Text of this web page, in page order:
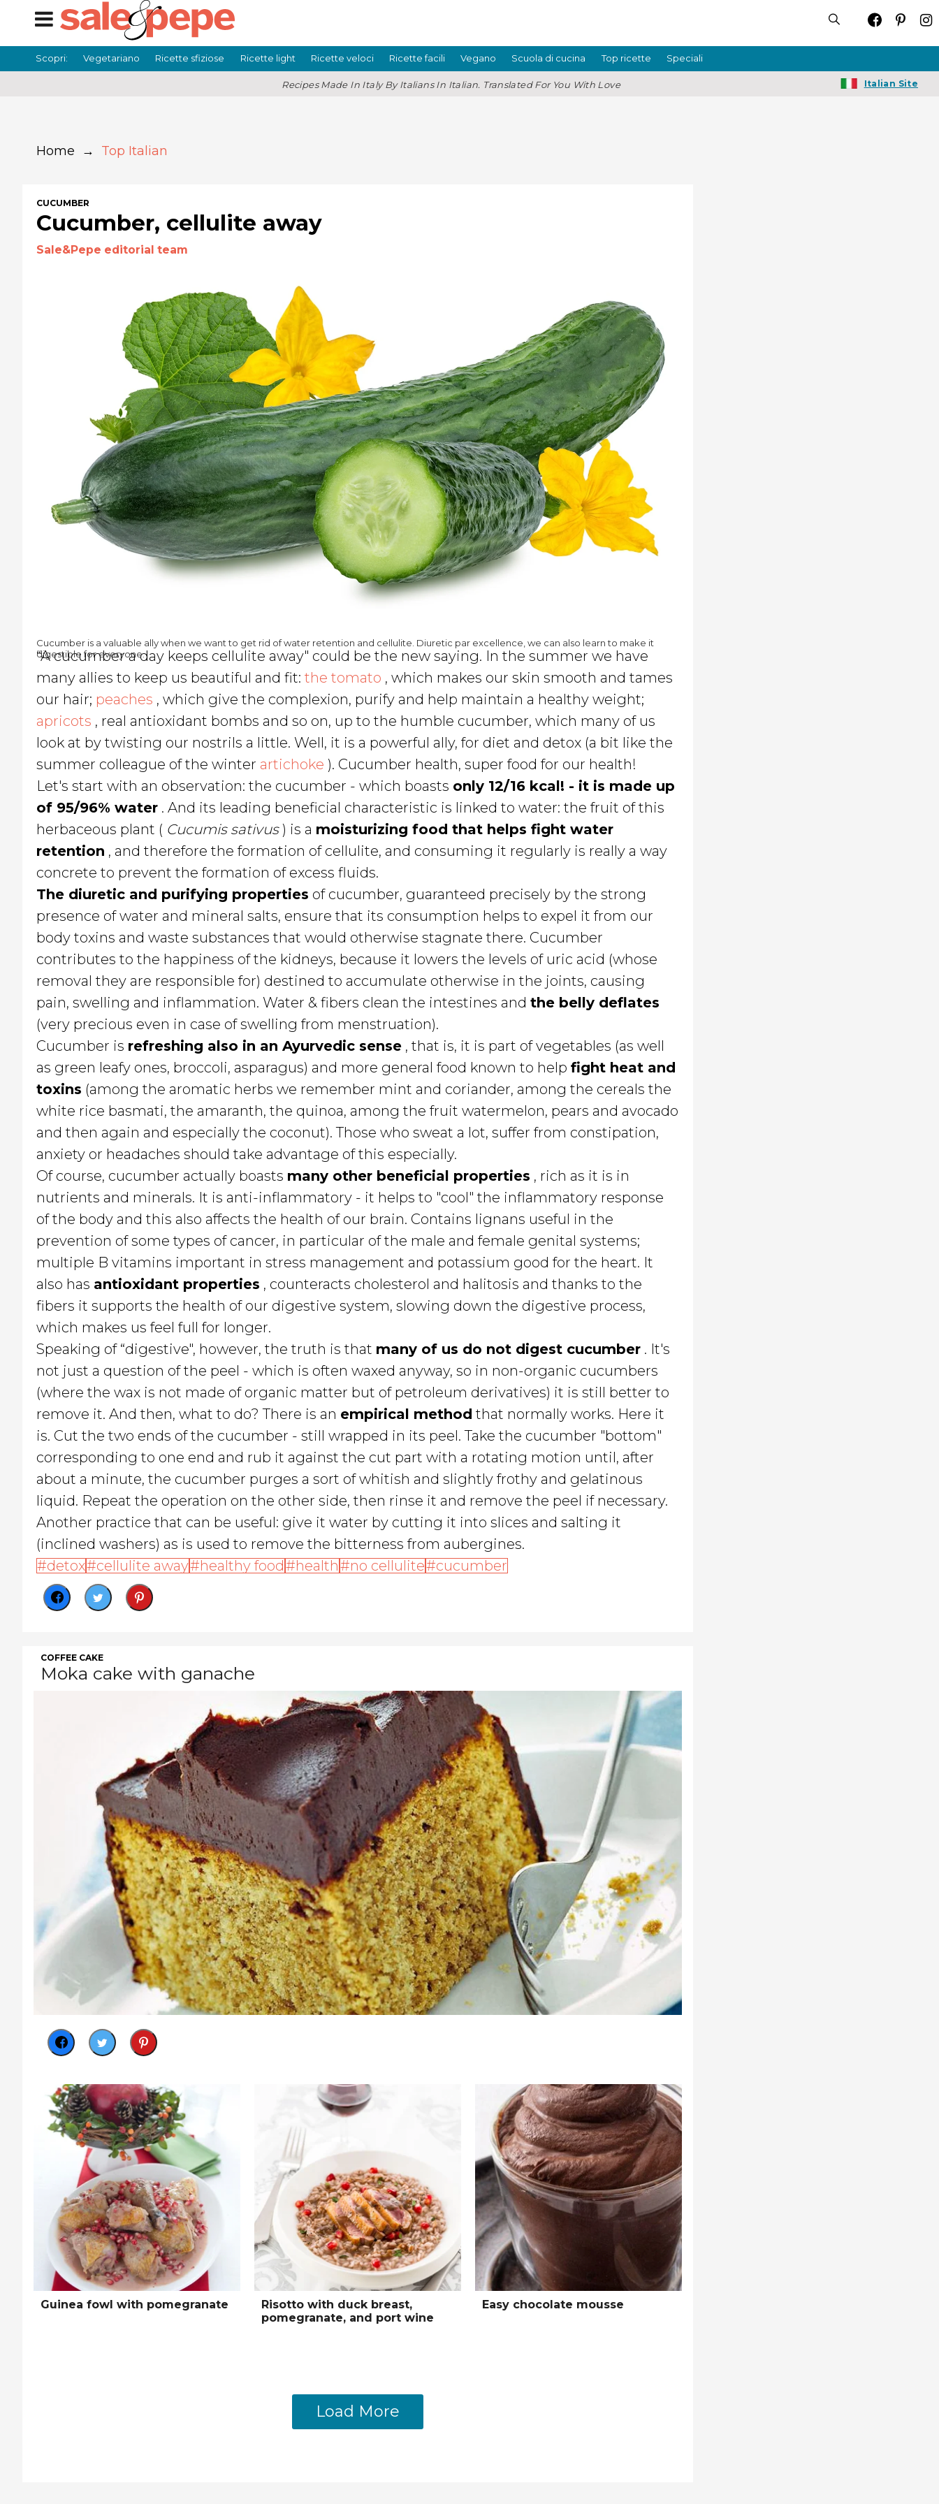
Scopri: Vegetariano Ricette sfiziose Ricette light Ricette veloci Ricette facili Vegano Scuola di cucina Top ricette Speciali
Recipes Made In Italy By Italians In Italian. Translated For You With Love Italian Site
Home → Top Italian
CUCUMBER
Cucumber, cellulite away
Sale&Pepe editorial team
Cucumber is a valuable ally when we want to get rid of water retention and cellulite. Diuretic par excellence, we can also learn to make it
digestible for everyone.
“A cucumber a day keeps cellulite away" could be the new saying. In the summer we have
many allies to keep us beautiful and fit: the tomato , which makes our skin smooth and tames
our hair; peaches , which give the complexion, purify and help maintain a healthy weight;
apricots , real antioxidant bombs and so on, up to the humble cucumber, which many of us
look at by twisting our nostrils a little. Well, it is a powerful ally, for diet and detox (a bit like the
summer colleague of the winter artichoke ). Cucumber health, super food for our health!
Let's start with an observation: the cucumber - which boasts only 12/16 kcal! - it is made up
of 95/96% water . And its leading beneficial characteristic is linked to water: the fruit of this
herbaceous plant ( Cucumis sativus) is a moisturizing food that helps fight water
retention , and therefore the formation of cellulite, and consuming it regularly is really a way
concrete to prevent the formation of excess fluids.
The diuretic and purifying properties of cucumber, guaranteed precisely by the strong
presence of water and mineral salts, ensure that its consumption helps to expel it from our
body toxins and waste substances that would otherwise stagnate there. Cucumber
contributes to the happiness of the kidneys, because it lowers the levels of uric acid (whose
removal they are responsible for) destined to accumulate otherwise in the joints, causing
pain, swelling and inflammation. Water & fibers clean the intestines and the belly deflates
(very precious even in case of swelling from menstruation).
Cucumber is refreshing also in an Ayurvedic sense , that is, it is part of vegetables (as well
as green leafy ones, broccoli, asparagus) and more general food known to help fight heat and
toxins (among the aromatic herbs we remember mint and coriander, among the cereals the
white rice basmati, the amaranth, the quinoa, among the fruit watermelon, pears and avocado
and then again and especially the coconut). Those who sweat a lot, suffer from constipation,
anxiety or headaches should take advantage of this especially.
Of course, cucumber actually boasts many other beneficial properties , rich as it is in
nutrients and minerals. It is anti-inflammatory - it helps to "cool" the inflammatory response
of the body and this also affects the health of our brain. Contains lignans useful in the
prevention of some types of cancer, in particular of the male and female genital systems;
multiple B vitamins important in stress management and potassium good for the heart. It
also has antioxidant properties , counteracts cholesterol and halitosis and thanks to the
fibers it supports the health of our digestive system, slowing down the digestive process,
which makes us feel full for longer.
Speaking of “digestive", however, the truth is that many of us do not digest cucumber . It's
not just a question of the peel - which is often waxed anyway, so in non-organic cucumbers
(where the wax is not made of organic matter but of petroleum derivatives) it is still better to
remove it. And then, what to do? There is an empirical method that normally works. Here it
is. Cut the two ends of the cucumber - still wrapped in its peel. Take the cucumber "bottom"
corresponding to one end and rub it against the cut part with a rotating motion until, after
about a minute, the cucumber purges a sort of whitish and slightly frothy and gelatinous
liquid. Repeat the operation on the other side, then rinse it and remove the peel if necessary.
Another practice that can be useful: give it water by cutting it into slices and salting it
(inclined washers) as is used to remove the bitterness from aubergines.
detox
cellulite away healthy food health no cellulite cucumber
COFFEE CAKE
Moka cake with ganache
Guinea fowl with pomegranate
Risotto with duck breast,
pomegranate, and port wine
Easy chocolate mousse
Load More